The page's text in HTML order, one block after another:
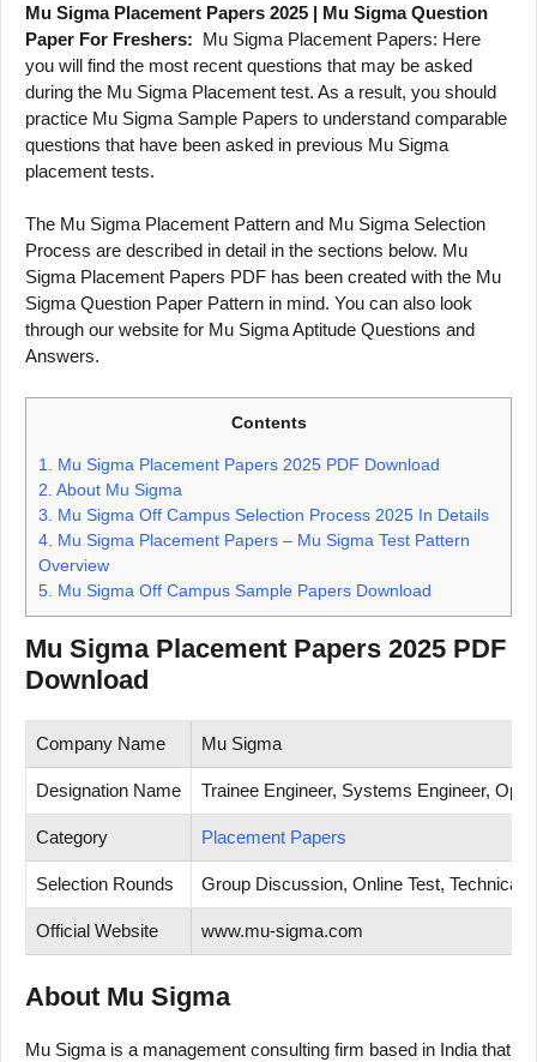
Mu Sigma Placement Papers 2025 | Mu Sigma Question
Paper For Freshers: Mu Sigma Placement Papers: Here
you will find the most recent questions that may be asked
during the Mu Sigma Placement test. As a result, you should
practice Mu Sigma Sample Papers to understand comparable
questions that have been asked in previous Mu Sigma
placement tests.
The Mu Sigma Placement Pattern and Mu Sigma Selection
Process are described in detail in the sections below. Mu
Sigma Placement Papers PDF has been created with the Mu
Sigma Question Paper Pattern in mind. You can also look
through our website for Mu Sigma Aptitude Questions and
Answers.
Contents
1.
Mu Sigma Placement Papers 2025 PDF Download
2. About Mu Sigma
3.
Mu Sigma Off Campus Selection Process 2025 In Details
4. Mu Sigma Placement Papers – Mu Sigma Test Pattern
Overview
5. Mu Sigma Off Campus Sample Papers Download
Mu Sigma Placement Papers 2025 PDF
Download
Company Name Mu Sigma
Designation Name Trainee Engineer, Systems Engineer,
Category Placement Papers
Selection Rounds Group Discussion, Online Test, Technical
Official Website www.mu-sigma.com
About Mu Sigma
Mu Sigma is a management consulting firm based in India that